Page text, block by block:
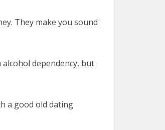
They make you sound
dependency, but
a good old dating